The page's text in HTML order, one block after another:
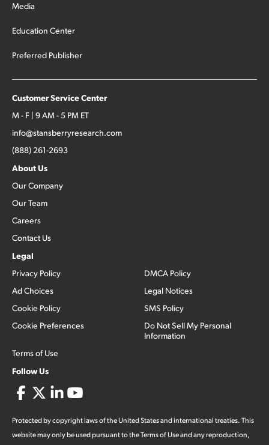
Media
Education Center
Preferred Publisher
Customer Service Center
M - F | 9 AM - 5 PM ET
info@stansberryresearch.com
(888) 261-2693
About Us
Our Company
Our Team
Careers
Contact Us
Legal
Privacy Policy
Ad Choices
Cookie Policy
Cookie Preferences
Terms of Use
DMCA Policy
Legal Notices
SMS Policy
Do Not Sell My Personal
Information
Follow Us
Protected by copyright laws of the United States and international treaties. This
website may only be used pursuant to the Terms of Use and any reproduction,